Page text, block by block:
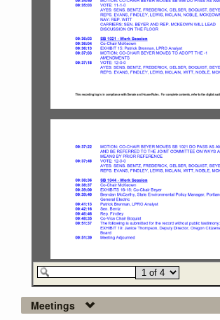
Meetings